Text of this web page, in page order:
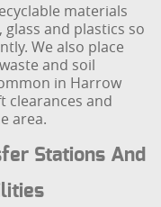
materials
and plastics so
We also place
and soil
in Harrow
clearances and
area.
Stations And